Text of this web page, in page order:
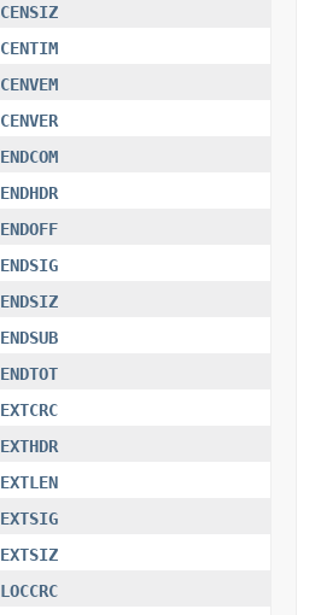
CENSIZ
CENTIM
CENVEM
CENVER
ENDCOM
ENDHDR
ENDOFF
ENDSIG
ENDSIZ
ENDSUB
ENDTOT
EXTCRC
EXTHDR
EXTLEN
EXTSIG
EXTSIZ
LOCCRC